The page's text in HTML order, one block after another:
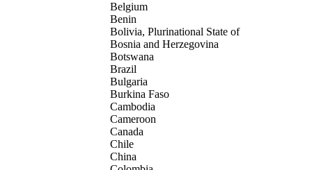
Belgium
Benin
Bolivia, Plurinational State of
Bosnia and Herzegovina
Botswana
Brazil
Bulgaria
Burkina Faso
Cambodia
Cameroon
Canada
Chile
China